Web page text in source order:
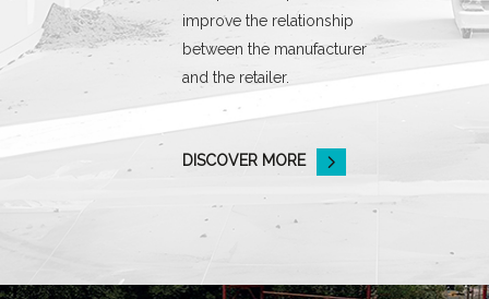
improve the relationship
between the manufacturer
and the retailer.
DISCOVER MORE